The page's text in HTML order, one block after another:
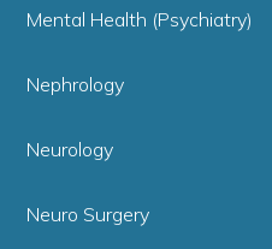
Mental Health (Psychiatry)
Nephrology
Neurology
Neuro Surgery